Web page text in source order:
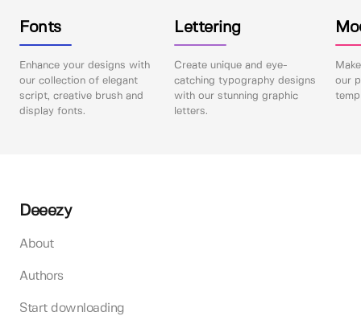
Fonts
Enhance your designs with
our collection of elegant
script, creative brush and
display fonts.
Lettering
Create unique and eye-
catching typography designs
with our stunning graphic
letters.
our
Deeezy
About
Authors
Start downloading